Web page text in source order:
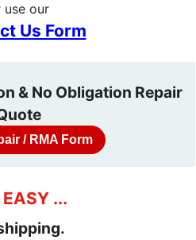
use our
Us Form
& No Obligation Repair
/ RMA Form
...